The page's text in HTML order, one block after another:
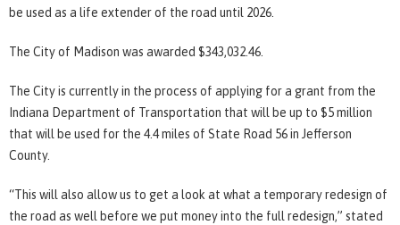
be used as a life extender of the road until 2026.
The City of Madison was awarded $343,032.46.
The City is currently in the process of applying for a grant from the
Indiana Department of Transportation that will be up to $5 million
that will be used for the 4.4 miles of State Road 56 in Jefferson
County.
“This will also allow us to get a look at what a temporary redesign of
the road as well before we put money into the full redesign,” stated